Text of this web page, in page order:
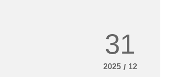
31
2025 / 12